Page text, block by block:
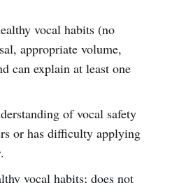
vocal habits (no
appropriate volume,
can explain at least one
of vocal safety
or has difficulty applying
vocal habits; does not